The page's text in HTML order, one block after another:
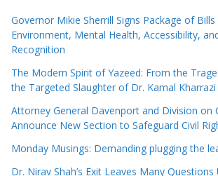
Governor Mikie Sherrill Signs Package of
Environment, Mental Health, Accessibility,
Recognition
The Modern Spirit of Yazeed: From the
the Targeted Slaughter of Dr. Kamal Kharrazi
Attorney General Davenport and Division on
Announce New Section to Safeguard Civil
Monday Musings: Demanding plugging the
Dr. Nirav Shah’s Exit Leaves Many